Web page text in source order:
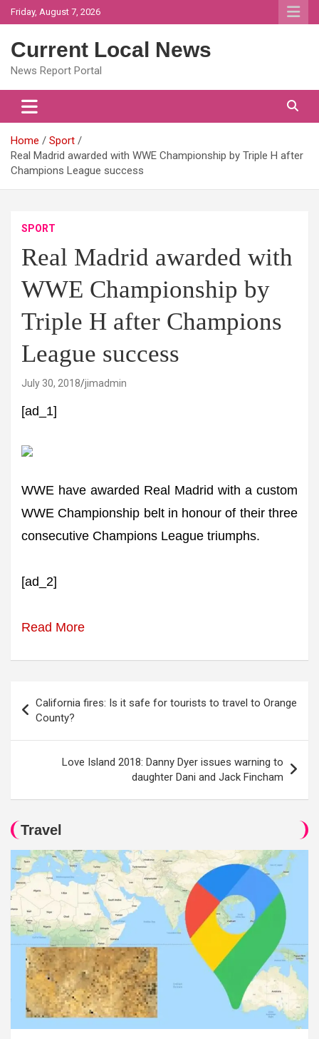
Skip
to
Friday, August 7, 2026
Current Local News
News Report Portal
Home
Sport
Real Madrid awarded with WWE Championship by Triple H after
Champions League success
SPORT
Real Madrid awarded with
WWE Championship by
Triple H after Champions
League success
July 30, 2018 jimadmin
[ad_1]
WWE have awarded Real Madrid with a custom
WWE Championship belt in honour of their three
consecutive Champions League triumphs.
[ad_2]
Read More
navigation
California fires: Is it safe for tourists to travel to Orange
County?
Love Island 2018: Danny Dyer issues warning to
daughter Dani and Jack Fincham
Travel